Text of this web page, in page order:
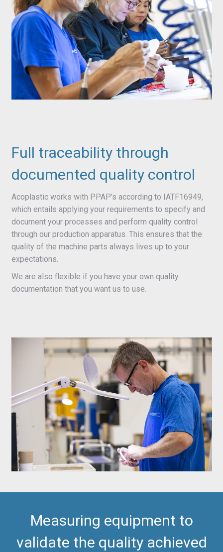
Full traceability through
documented quality control
Acoplastic works with PPAP’s according to IATF16949,
which entails applying your requirements to specify and
document your processes and perform quality control
through our production apparatus. This ensures that the
quality of the machine parts always lives up to your
expectations.
We are also flexible if you have your own quality
documentation that you want us to use.
Measuring equipment to
validate the quality achieved